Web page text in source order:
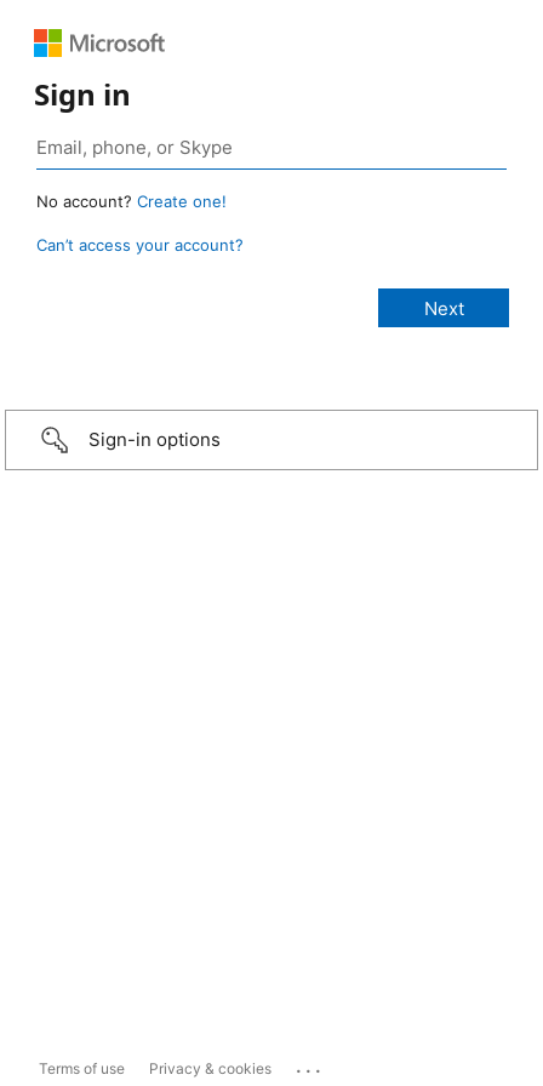
Sign in
No account? Create one!
Can’t access your account?
Sign-in options
Terms of use Privacy & cookies ...